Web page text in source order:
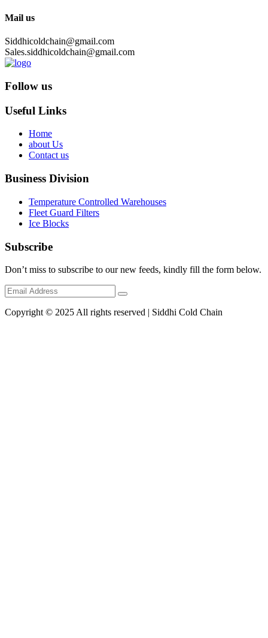
Mail us
Siddhicoldchain@gmail.com
Sales.siddhicoldchain@gmail.com
Follow us
Useful Links
Home
about Us
Contact us
Business Division
Temperature Controlled Warehouses
Fleet Guard Filters
Ice Blocks
Subscribe
Don’t miss to subscribe to our new feeds, kindly fill the form below.
Copyright © 2025 All rights reserved | Siddhi Cold Chain